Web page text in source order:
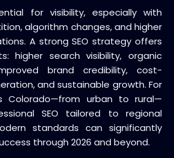
for visibility, especially with
algorithm changes, and higher
A strong SEO strategy offers
higher search visibility, organic
brand credibility, cost-
and sustainable growth. For
Colorado—from urban to rural—
SEO tailored to regional
standards can significantly
through 2026 and beyond.